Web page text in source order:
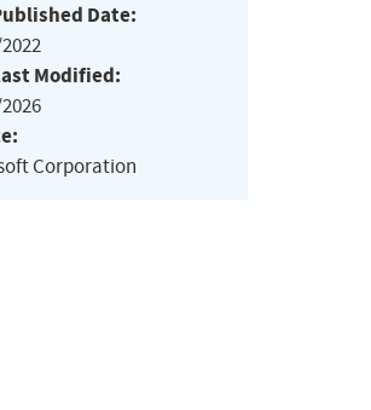
Date:
Modified:
Corporation